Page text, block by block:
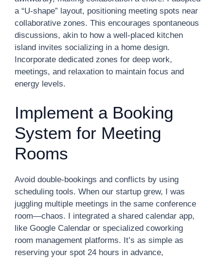
a “U-shape” layout, positioning meeting spots near
collaborative zones. This encourages spontaneous
discussions, akin to how a well-placed kitchen
island invites socializing in a home design.
Incorporate dedicated zones for deep work,
meetings, and relaxation to maintain focus and
energy levels.
Implement a Booking
System for Meeting
Rooms
Avoid double-bookings and conflicts by using
scheduling tools. When our startup grew, I was
juggling multiple meetings in the same conference
room—chaos. I integrated a shared calendar app,
like Google Calendar or specialized coworking
room management platforms. It’s as simple as
reserving your spot 24 hours in advance,